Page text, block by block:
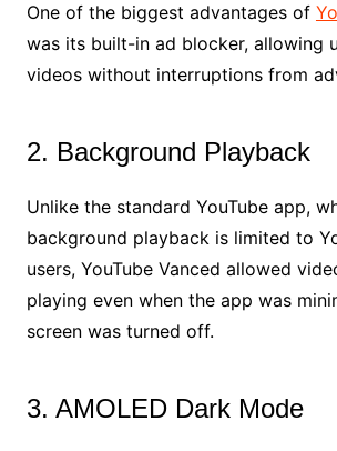
One of the biggest advantages of
was its built-in ad blocker, allowing
videos without interruptions from
2. Background Playback
Unlike the standard YouTube app,
background playback is limited to
users, YouTube Vanced allowed
playing even when the app was
screen was turned off.
3. AMOLED Dark Mode